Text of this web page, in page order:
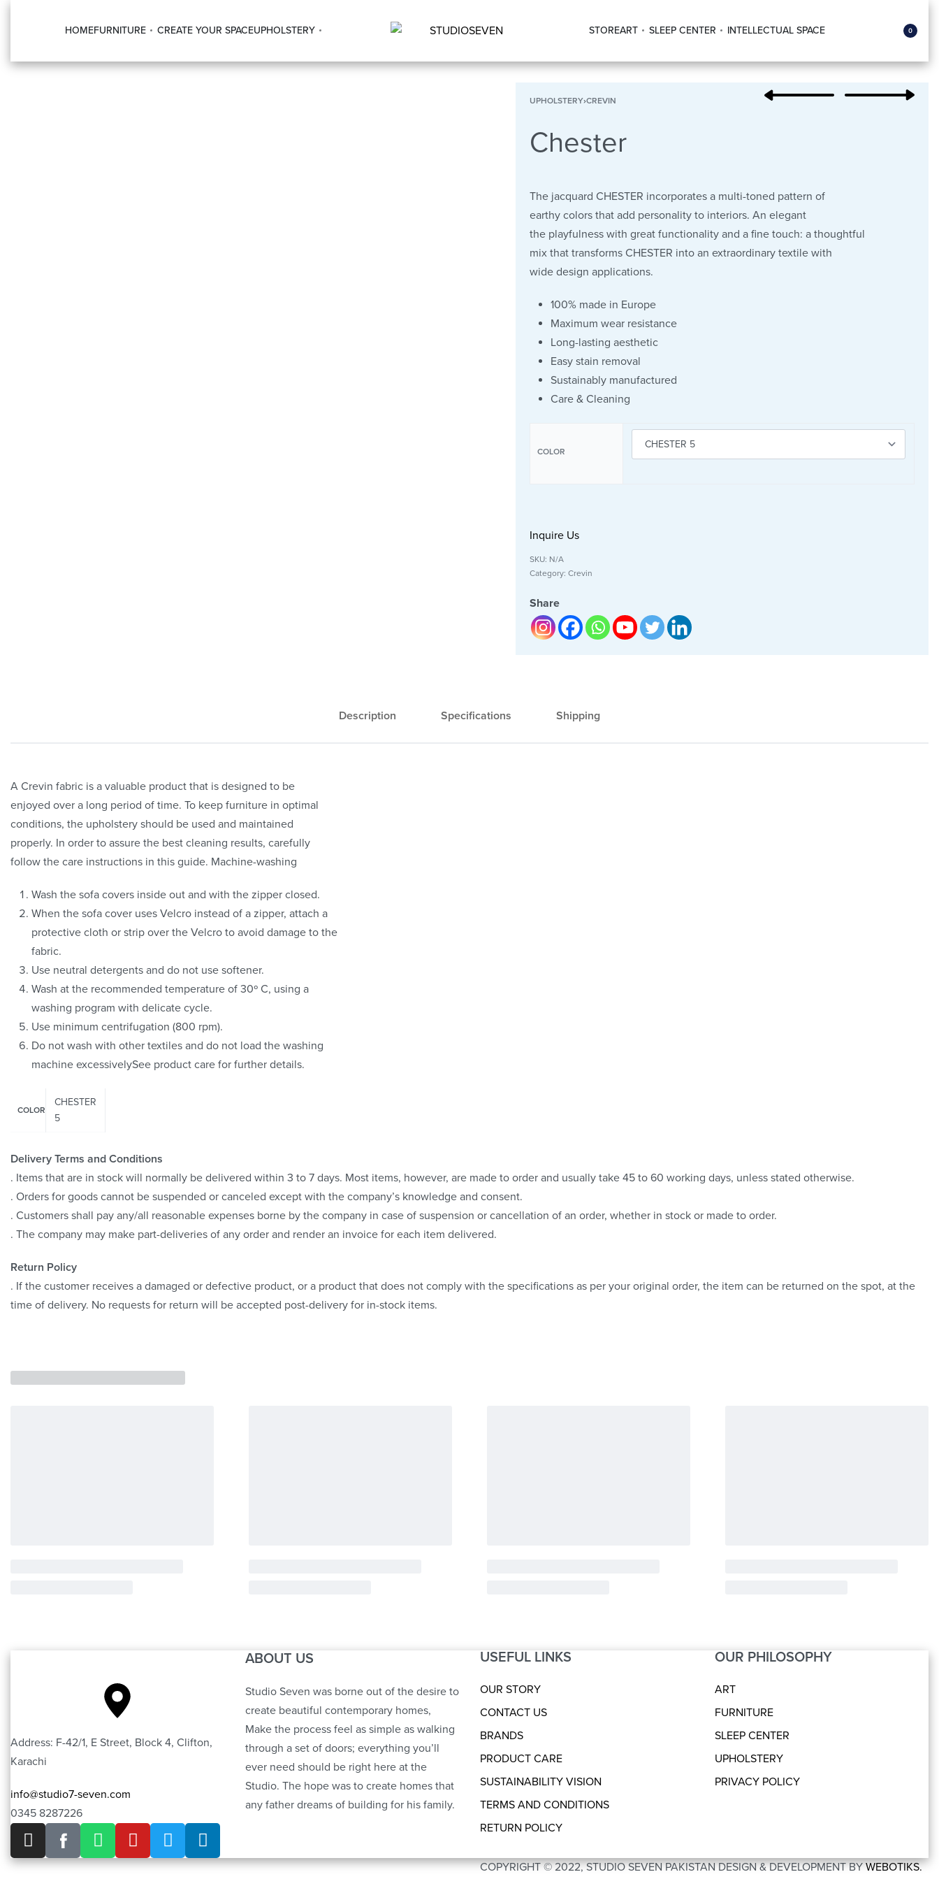
HOMEFURNITURE CREATE YOUR SPACEUPHOLSTERY STOREART SLEEP CENTER INTELLECTUAL SPACE 0
UPHOLSTERY›CREVIN
Chester
The jacquard CHESTER incorporates a multi-toned pattern of
earthy colors that add personality to interiors. An elegant
the playfulness with great functionality and a fine touch: a thoughtful
mix that transforms CHESTER into an extraordinary textile with
wide design applications.
100% made in Europe
Maximum wear resistance
Long-lasting aesthetic
Easy stain removal
Sustainably manufactured
Care & Cleaning
COLOR
Inquire Us
SKU: N/A
Category: Crevin
Share
Description Specifications Shipping
A Crevin fabric is a valuable product that is designed to be
enjoyed over a long period of time. To keep furniture in optimal
conditions, the upholstery should be used and maintained
properly. In order to assure the best cleaning results, carefully
follow the care instructions in this guide. Machine-washing
Wash the sofa covers inside out and with the zipper closed.
When the sofa cover uses Velcro instead of a zipper, attach a
protective cloth or strip over the Velcro to avoid damage to the
fabric.
Use neutral detergents and do not use softener.
Wash at the recommended temperature of 30º C, using a
washing program with delicate cycle.
Use minimum centrifugation (800 rpm).
Do not wash with other textiles and do not load the washing
machine excessivelySee product care for further details.
COLOR
CHESTER
5
Delivery Terms and Conditions
. Items that are in stock will normally be delivered within 3 to 7 days. Most items, however, are made to order and usually take 45 to 60 working days, unless stated otherwise.
. Orders for goods cannot be suspended or canceled except with the company’s knowledge and consent.
. Customers shall pay any/all reasonable expenses borne by the company in case of suspension or cancellation of an order, whether in stock or made to order.
. The company may make part-deliveries of any order and render an invoice for each item delivered.
Return Policy
. If the customer receives a damaged or defective product, or a product that does not comply with the specifications as per your original order, the item can be returned on the spot, at the
time of delivery. No requests for return will be accepted post-delivery for in-stock items.
Address: F-42/1, E Street, Block 4, Clifton,
Karachi
info@studio7-seven.com
0345 8287226
ABOUT US
Studio Seven was borne out of the desire to
create beautiful contemporary homes,
Make the process feel as simple as walking
through a set of doors; everything you’ll
ever need should be right here at the
Studio. The hope was to create homes that
any father dreams of building for his family.
USEFUL LINKS
OUR STORY
CONTACT US
BRANDS
PRODUCT CARE
SUSTAINABILITY VISION
TERMS AND CONDITIONS
RETURN POLICY
OUR PHILOSOPHY
ART
FURNITURE
SLEEP CENTER
UPHOLSTERY
PRIVACY POLICY
COPYRIGHT © 2022, STUDIO SEVEN PAKISTAN DESIGN & DEVELOPMENT BYWEBOTIKS.